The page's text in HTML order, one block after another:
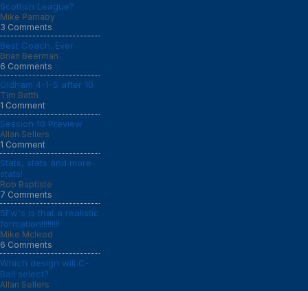
Scottish League?
Mike Parnaby
3 Comments
Best Coach. Ever.
Brian Beerman
6 Comments
Oldham 4-1-5 after 10
Tim Batth
1 Comment
Session 10 Preview
Allan Sellers
1 Comment
Stats, stats and more
stats!
Rob Baptiste
7 Comments
5Fw's is that a realistic
formation!!!!!!!!!
Mike Mcleod
6 Comments
Which design will C-
Ball select?
Allan Sellers